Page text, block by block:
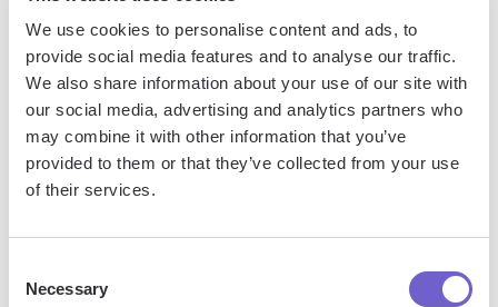
We use cookies to personalise content and ads, to
provide social media features and to analyse our traffic.
We also share information about your use of our site with
our social media, advertising and analytics partners who
may combine it with other information that you’ve
provided to them or that they’ve collected from your use
of their services.
Selection
Necessary
reliable and useful for marketing and sales efforts. Here are
some tips to keep your contact data clean and organized:
Regularly review and update contact properties: Set
aside time on a weekly or monthly basis to review your
contact properties and ensure they are accurate and up-
to-date. This includes verifying email addresses, phone
Implement data validation rules: Use HubSpot's data
validation features to enforce consistent formatting and
prevent invalid data from being entered. For example,